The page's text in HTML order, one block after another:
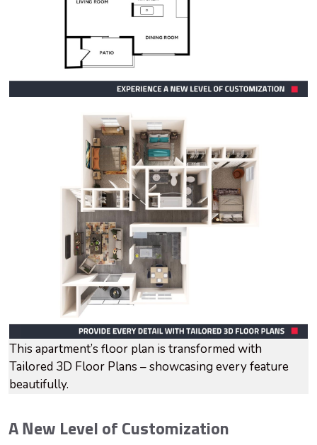
This apartment’s floor plan is transformed with
Tailored 3D Floor Plans – showcasing every feature
beautifully.
A New Level of Customization